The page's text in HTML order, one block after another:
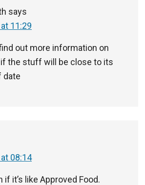
says
11:29
out more information on
the stuff will be close to its
date
08:14
if it’s like Approved Food.